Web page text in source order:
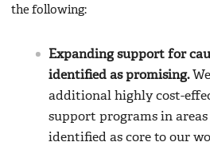
the following:
Expanding support for
identified as promising.
additional highly cost-
support programs in areas
identified as core to our